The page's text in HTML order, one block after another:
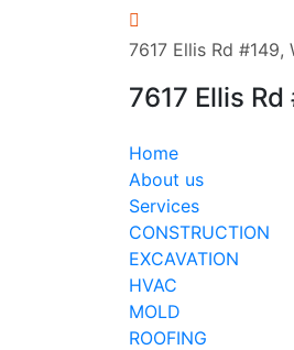
7617 Ellis Rd
7617 Ellis
Home
About us
Services
CONSTRUCTION
EXCAVATION
HVAC
MOLD
ROOFING